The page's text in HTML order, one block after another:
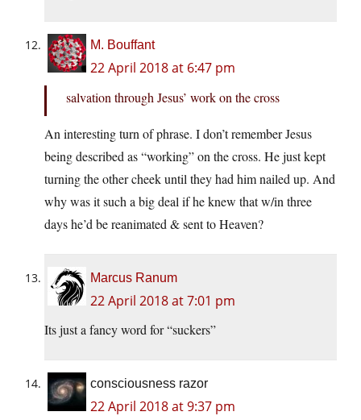
M. Bouffant
22 April 2018 at 6:47 pm
salvation through Jesus’ work on the cross
An interesting turn of phrase. I don’t remember Jesus
being described as “working” on the cross. He just kept
turning the other cheek until they had him nailed up. And
why was it such a big deal if he knew that w/in three
days he’d be reanimated & sent to Heaven?
Marcus Ranum
22 April 2018 at 7:01 pm
Its just a fancy word for “suckers”
consciousness razor
22 April 2018 at 9:37 pm